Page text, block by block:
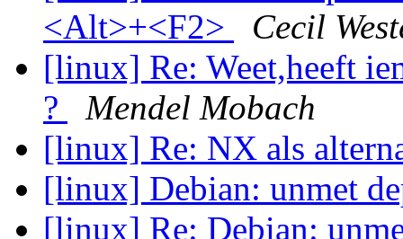
<Alt>+<F2>
Cecil
[linux] Re: Weet,heeft
?
Mendel Mobach
[linux] Re: NX als
[linux] Debian: unmet
[linux] Re: Debian: